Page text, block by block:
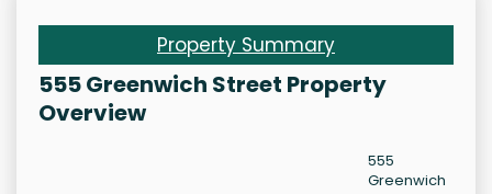
Property Summary
555 Greenwich Street Property
Overview
555
Greenwich